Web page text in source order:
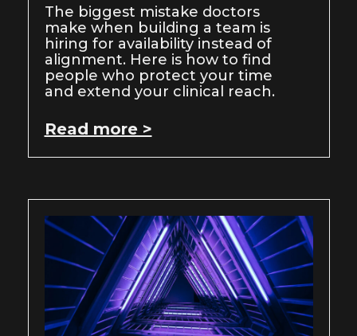
The biggest mistake doctors
make when building a team is
hiring for availability instead of
alignment. Here is how to find
people who protect your time
and extend your clinical reach.
Read more >